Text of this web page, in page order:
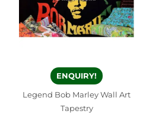
ENQUIRY!
Legend Bob Marley Wall Art
Tapestry